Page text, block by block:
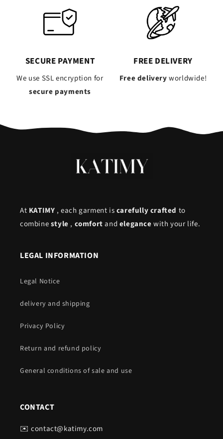
SECURE PAYMENT
We use SSL encryption for
secure payments
FREE DELIVERY
Free deliveryworldwide!
At KATIMY , each garment iscarefully crafted to
combinestyle , comfortand elegancewith your life.
LEGAL INFORMATION
Legal Notice
delivery and shipping
Privacy Policy
Return and refund policy
General conditions of sale and use
CONTACT
✉️ contact@katimy.com